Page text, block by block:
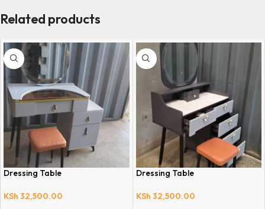
Related products
Dressing Table
KSh 32,500.00
Dressing Table
KSh 32,500.00